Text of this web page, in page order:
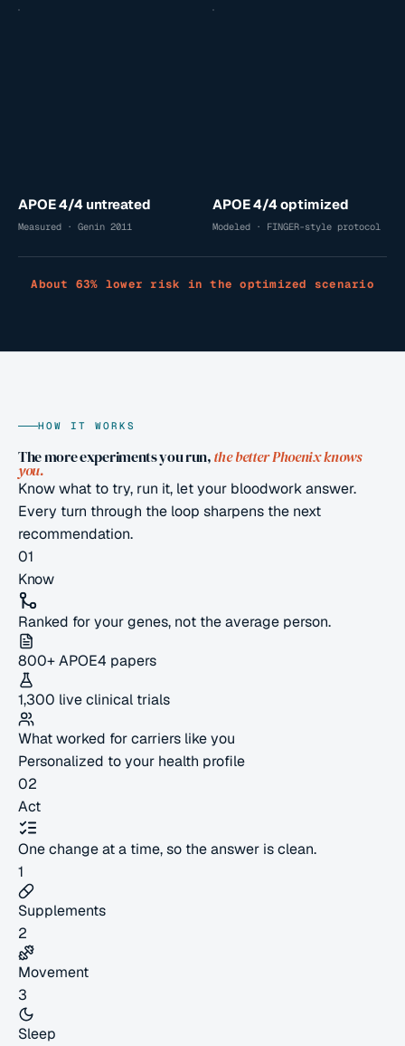
APOE 4/4 untreated
Measured · Genin 2011
APOE 4/4 optimized
Modeled · FINGER-style protocol
About 63% lower risk in the optimized scenario
HOW IT WORKS
The more experiments you run,the better Phoenix knows
you.
Know what to try, run it, let your bloodwork answer.
Every turn through the loop sharpens the next
recommendation.
01
Know
Ranked for your genes, not the average person.
800+ APOE4 papers
1,300 live clinical trials
What worked for carriers like you
Personalized to your health profile
02
Act
One change at a time, so the answer is clean.
1
Supplements
2
Movement
3
Sleep